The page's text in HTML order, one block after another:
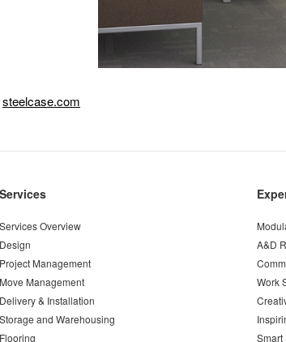
steelcase.com
Services
Services Overview
Design
Project Management
Move Management
Delivery & Installation
Storage and Warehousing
Flooring
A&D
Work
Smart